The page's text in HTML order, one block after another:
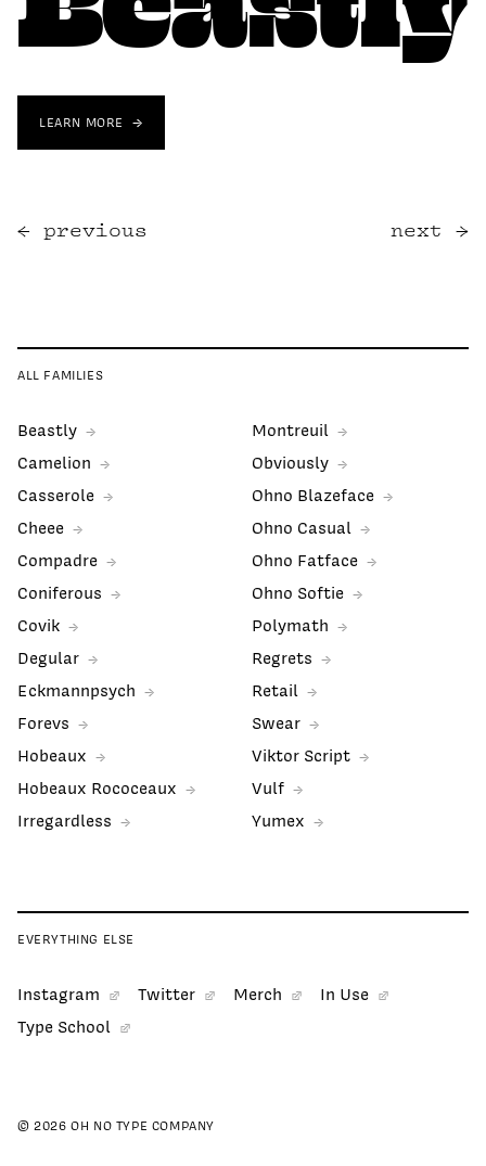
LEARN MORE
previous next
ALL FAMILIES
Beastly
Camelion
Casserole
Cheee
Compadre
Coniferous
Covik
Degular
Eckmannpsych
Forevs
Hobeaux
Hobeaux Rococeaux
Irregardless
Montreuil
Obviously
Ohno Blazeface
Ohno Casual
Ohno Fatface
Ohno Softie
Polymath
Regrets
Retail
Swear
Viktor Script
Vulf
Yumex
EVERYTHING ELSE
Instagram Twitter Merch
In Use
Type School
© 2026 OH NO TYPE COMPANY